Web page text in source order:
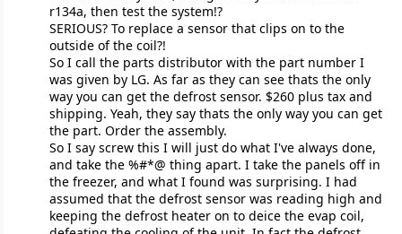
r134a, then test the system!?
SERIOUS? To replace a sensor that clips on to the
outside of the coil?!
So I call the parts distributor with the part number I
was given by LG. As far as they can see thats the only
way you can get the defrost sensor. $260 plus tax and
shipping. Yeah, they say thats the only way you can get
the part. Order the assembly.
So I say screw this I will just do what I've always done,
and take the %#*@ thing apart. I take the panels off in
the freezer, and what I found was surprising. I had
assumed that the defrost sensor was reading high and
keeping the defrost heater on to deice the evap coil,